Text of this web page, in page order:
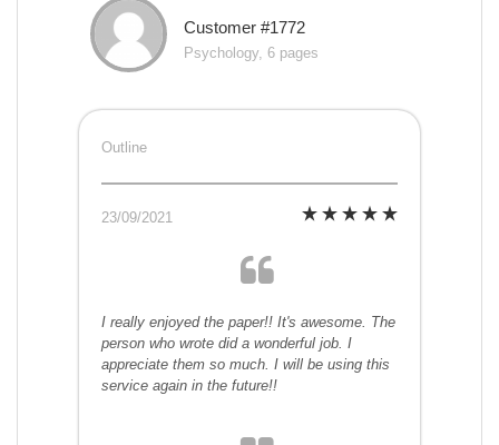
Customer #1772
Psychology, 6 pages
Outline
23/09/2021
I really enjoyed the paper!! It's awesome. The
person who wrote did a wonderful job. I
appreciate them so much. I will be using this
service again in the future!!